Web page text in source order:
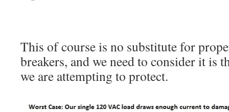
This of course is no substitute for
breakers, and we need to consider it is
we are attempting to protect.